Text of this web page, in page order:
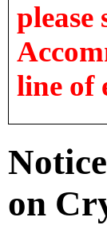
please
line of
on